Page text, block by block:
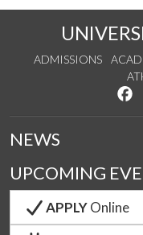
ADMISSIONS
NEWS
UPCOMING
APPLYOnline